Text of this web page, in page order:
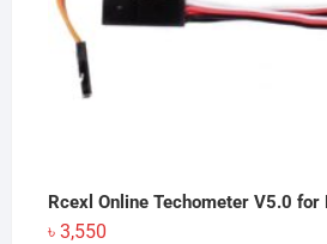
Rcexl Online Techometer V5.0 for
৳ 3,550